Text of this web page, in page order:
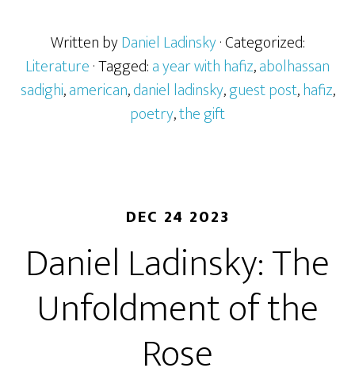
Written byDaniel Ladinsky· Categorized:
Literature· Tagged:a year with hafiz,abolhassan
sadighi,american,daniel ladinsky,guest post,hafiz,
poetry,the gift
DEC 24 2023
Daniel Ladinsky: The
Unfoldment of the
Rose